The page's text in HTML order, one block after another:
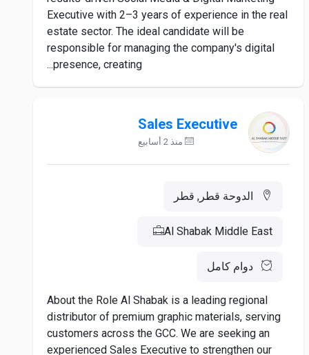
Executive with 2–3 years of experience in the real
estate sector. The ideal candidate will be
responsible for managing the company's digital
presence, creating...
Sales Executive
منذ 2 أسابيع
الدوحة قطر, قطر
Al Shabak Middle East
دوام كامل
About the Role Al Shabak is a leading regional
distributor of premium graphic materials, serving
customers across the GCC. We are seeking an
experienced Sales Executive to strengthen our